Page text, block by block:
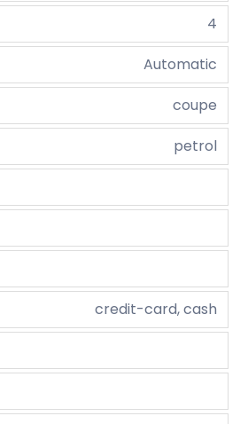
4
Automatic
coupe
petrol
credit-card, cash